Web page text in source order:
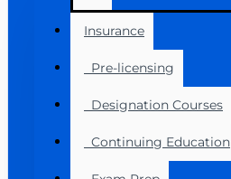
Insurance
Pre-licensing
Designation Courses
Continuing Education